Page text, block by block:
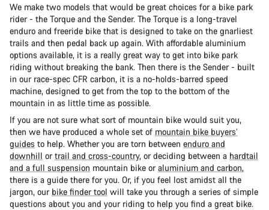
We make two models that would be great choices for a bike park
rider - the Torque and the Sender. The Torque is a long-travel
enduro and freeride bike that is designed to take on the gnarliest
trails and then pedal back up again. With affordable aluminium
options available, it is a really great way to get into bike park
riding without breaking the bank. Then there is the Sender - built
in our race-spec CFR carbon, it is a no-holds-barred speed
machine, designed to get from the top to the bottom of the
mountain in as little time as possible.
If you are not sure what sort of mountain bike would suit you,
then we have produced a whole set of mountain bike buyers’
guides to help. Whether you are torn between enduro and
downhill ortrail and cross-country, or deciding between a hardtail
and a full suspension mountain bike oraluminium and carbon,
there is a guide there for you. Or, if you feel lost amidst all the
jargon, our bike finder tool will take you through a series of simple
questions about you and your riding to help you find a great bike.